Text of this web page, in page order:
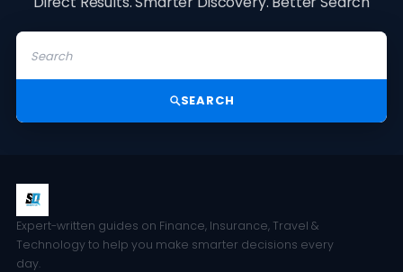
SEARCH
Expert-written guides on Finance, Insurance, Travel &
Technology to help you make smarter decisions every
day.